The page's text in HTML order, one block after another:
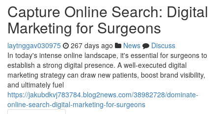
Capture Online Search: Digital
Marketing for Surgeons
laytnggav030975 267 days ago News
Discuss
In today's intense online landscape, it's essential for surgeons to
establish a strong digital presence. A well-executed digital
marketing strategy can draw new patients, boost brand visibility,
and ultimately fuel
https://jakubdkvj783784.blog2news.com/38982728/dominate-
online-search-digital-marketing-for-surgeons